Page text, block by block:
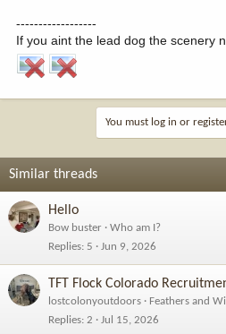
------------------
If you aint the lead dog the scenery
You must log in or
Similar threads
Hello
Bow buster
Who am I?
Replies 5 Jun 9, 2026
TFT Flock Colorado
lostcolonyoutdoors
Feathers and
Replies 2 Jul 15, 2026